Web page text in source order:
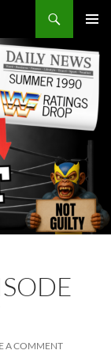
MENU
A COMMENT